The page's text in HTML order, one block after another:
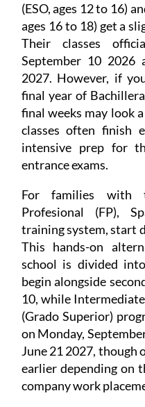
(ESO, ages 12 to 16)
ages 16 to 18) get a
Their classes
September 10 2026
2027. However, if
final year of
final weeks may look
classes often finish
intensive prep for
entrance exams.
For families with
Profesional (FP),
training system, start
This hands-on
school is divided
begin alongside
10, while
(Grado Superior)
on Monday,
June 21 2027, though
earlier depending on
company work